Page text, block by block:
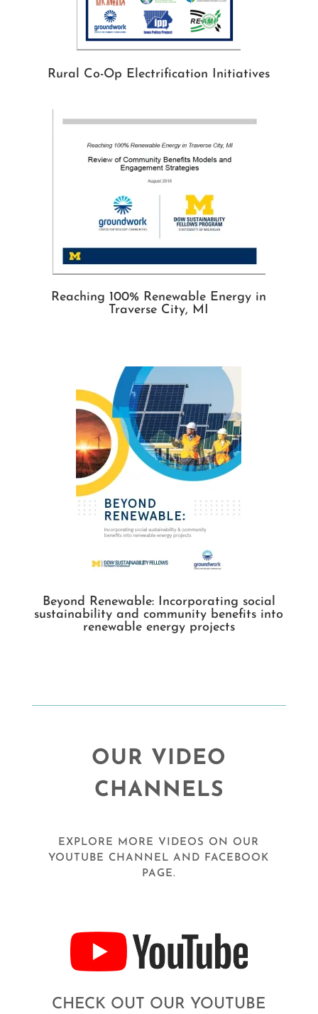
Rural Co-Op Electrification Initiatives
Reaching 100% Renewable Energy in
Traverse City, MI
Beyond Renewable: Incorporating social
sustainability and community benefits into
renewable energy projects
OUR VIDEO
CHANNELS
EXPLORE MORE VIDEOS ON OUR
YOUTUBE CHANNEL AND FACEBOOK
PAGE.
CHECK OUT OUR YOUTUBE